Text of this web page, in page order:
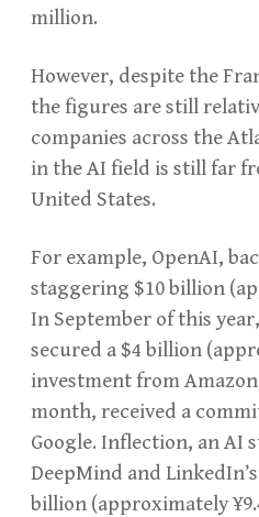
million.
However, despite the
the figures are still
companies across the
in the AI field is still far
United States.
For example, OpenAI,
staggering $10 billion
In September of this
secured a $4 billion
investment from
month, received a
Google. Inflection, an AI
DeepMind and
billion (approximately